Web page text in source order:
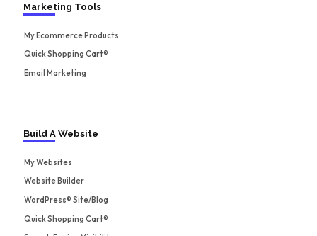
Marketing Tools
My Ecommerce Products
Quick Shopping Cart®
Email Marketing
Build A Website
My Websites
Website Builder
WordPress® Site/Blog
Quick Shopping Cart®